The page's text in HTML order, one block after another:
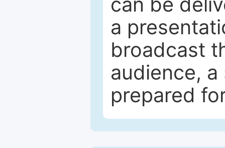
a
broadcast
audience,
prepared